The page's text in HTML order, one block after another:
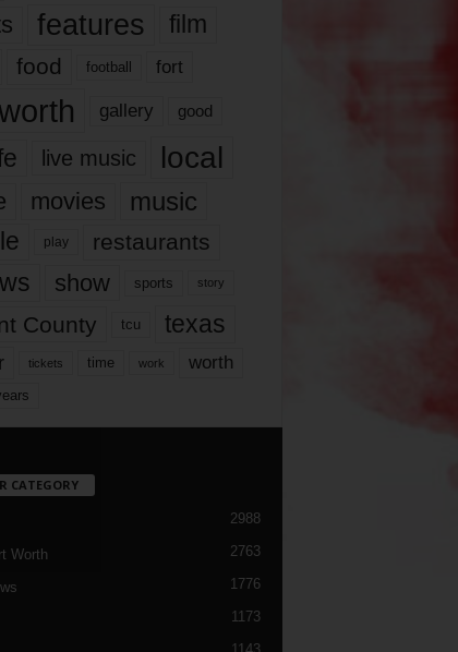
features
film
food football fort
gallery good
live music local
movies music
play restaurants
show sports story
County tcu texas
tickets time work worth
CATEGORY
2988
Worth 2763
1776
1173